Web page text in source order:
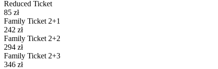
Reduced Ticket
85 zł
Family Ticket 2+1
242 zł
Family Ticket 2+2
294 zł
Family Ticket 2+3
346 zł